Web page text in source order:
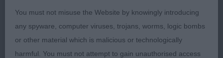
condition. Moves like a dream so very sound and
stepped out in style as he moved round the ring.
Pleased to award him DCC and BOB
You must not misuse the Website by knowingly introducing
any spyware, computer viruses, trojans, worms, logic bombs
or other material which is malicious or technologically
harmful. You must not attempt to gain unauthorised access